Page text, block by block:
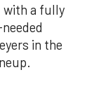
handled
season
tested
Fried